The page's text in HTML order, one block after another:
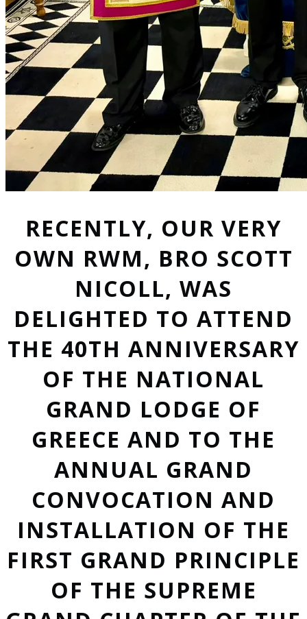
RECENTLY, OUR VERY
OWN RWM, BRO SCOTT
NICOLL, WAS
DELIGHTED TO ATTEND
THE 40TH ANNIVERSARY
OF THE NATIONAL
GRAND LODGE OF
GREECE AND TO THE
ANNUAL GRAND
CONVOCATION AND
INSTALLATION OF THE
FIRST GRAND PRINCIPLE
OF THE SUPREME